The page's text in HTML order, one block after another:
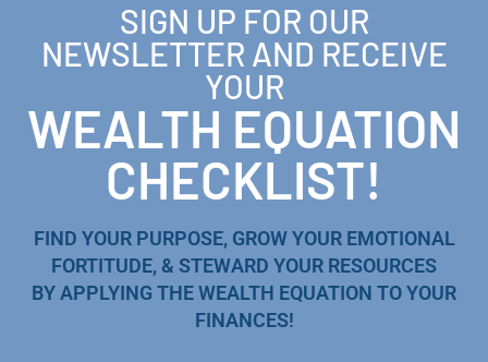
SIGN UP FOR OUR
NEWSLETTER AND RECEIVE
YOUR
WEALTH EQUATION
CHECKLIST!
FIND YOUR PURPOSE, GROW YOUR EMOTIONAL
FORTITUDE, & STEWARD YOUR RESOURCES
BY APPLYING THE WEALTH EQUATION TO YOUR
FINANCES!